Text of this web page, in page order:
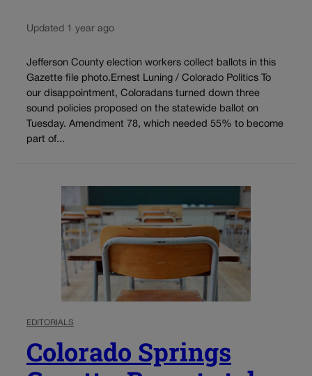
Updated 1 year ago
Jefferson County election workers collect ballots in this
Gazette file photo.Ernest Luning / Colorado Politics To
our disappointment, Coloradans turned down three
sound policies proposed on the statewide ballot on
Tuesday. Amendment 78, which needed 55% to become
part of...
EDITORIALS
Colorado Springs